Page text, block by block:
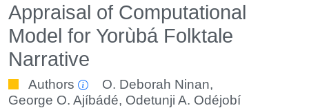
Appraisal of Computational
Model for Yorùbá Folktale
Narrative
Authors O. Deborah Ninan,
George O. Ajíbádé, Odetunji A. Odéjobí